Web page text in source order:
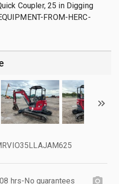
Coupler, 25 in Digging
FROM-HERC-
hrs-No guarantees